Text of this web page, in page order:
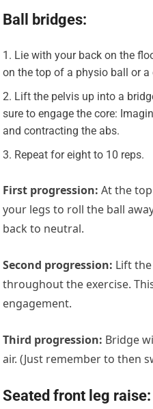
Ball bridges:
Lie with your back on the
on the top of a physio ball or a
Lift the pelvis up into a
sure to engage the core:
and contracting the abs.
Repeat for eight to 10 reps.
First progression:At the
your legs to roll the ball
back to neutral.
Second progression: Lift
throughout the exercise.
engagement.
Third progression: Bridge
air. (Just remember to then
Seated front leg raise: